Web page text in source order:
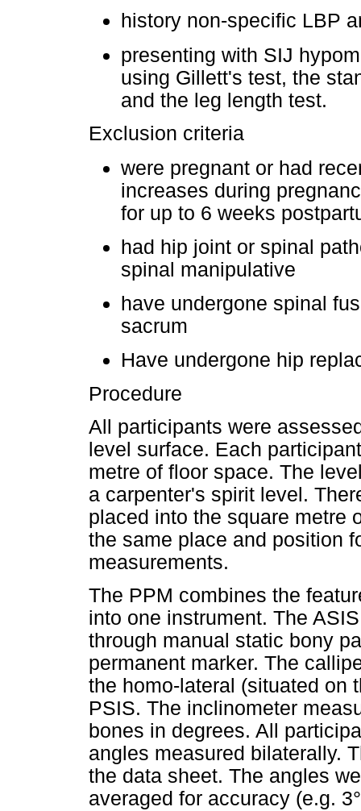
history non-specific LBP
presenting with SIJ
using Gillett's test, the
and the leg length test.
Exclusion criteria
were pregnant or had
increases during
for up to 6 weeks
had hip joint or spinal
spinal manipulative
have undergone spinal
sacrum
Have undergone hip
Procedure
All participants were
level surface. Each
metre of floor space. The
a carpenter's spirit level.
placed into the square metre
the same place and position
measurements.
The PPM combines the
into one instrument. The
through manual static bony
permanent marker. The
the homo-lateral (situated on
PSIS. The inclinometer
bones in degrees. All
angles measured bilaterally.
the data sheet. The angles
averaged for accuracy (e.g.